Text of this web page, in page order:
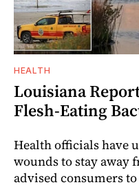
HEALTH
Louisiana
Flesh-Eating
Health officials have
wounds to stay away
advised consumers